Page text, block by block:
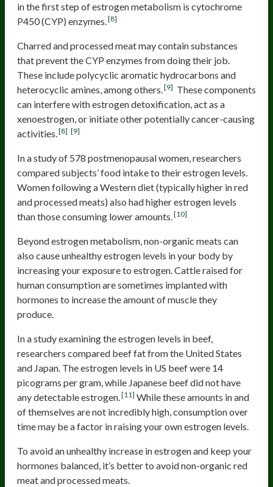
in the first step of estrogen metabolism is cytochrome
P450 (CYP) enzymes.[8]
Charred and processed meat may contain substances
that prevent the CYP enzymes from doing their job.
These include polycyclic aromatic hydrocarbons and
heterocyclic amines, among others.[9] These components
can interfere with estrogen detoxification, act as a
xenoestrogen, or initiate other potentially cancer-causing
activities.[8] [9]
In a study of 578 postmenopausal women, researchers
compared subjects’ food intake to their estrogen levels.
Women following a Western diet (typically higher in red
and processed meats) also had higher estrogen levels
than those consuming lower amounts.[10]
Beyond estrogen metabolism, non-organic meats can
also cause unhealthy estrogen levels in your body by
increasing your exposure to estrogen. Cattle raised for
human consumption are sometimes implanted with
hormones to increase the amount of muscle they
produce.
In a study examining the estrogen levels in beef,
researchers compared beef fat from the United States
and Japan. The estrogen levels in US beef were 14
picograms per gram, while Japanese beef did not have
any detectable estrogen.[11] While these amounts in and
of themselves are not incredibly high, consumption over
time may be a factor in raising your own estrogen levels.
To avoid an unhealthy increase in estrogen and keep your
hormones balanced, it’s better to avoid non-organic red
meat and processed meats.